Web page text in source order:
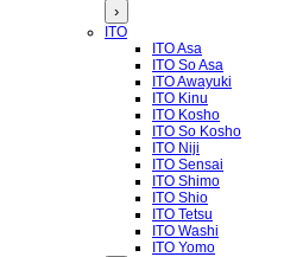
›
ITO
ITO Asa
ITO So Asa
ITO Awayuki
ITO Kinu
ITO Kosho
ITO So Kosho
ITO Niji
ITO Sensai
ITO Shimo
ITO Shio
ITO Tetsu
ITO Washi
ITO Yomo